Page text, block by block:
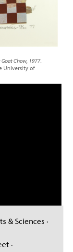
Goat Chow, 1977.
University of
& Sciences ·
·